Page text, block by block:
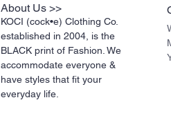
About Us >>
KOCI (cock•e) Clothing Co.
established in 2004, is the
BLACK print of Fashion. We
accommodate everyone &
have styles that fit your
everyday life.